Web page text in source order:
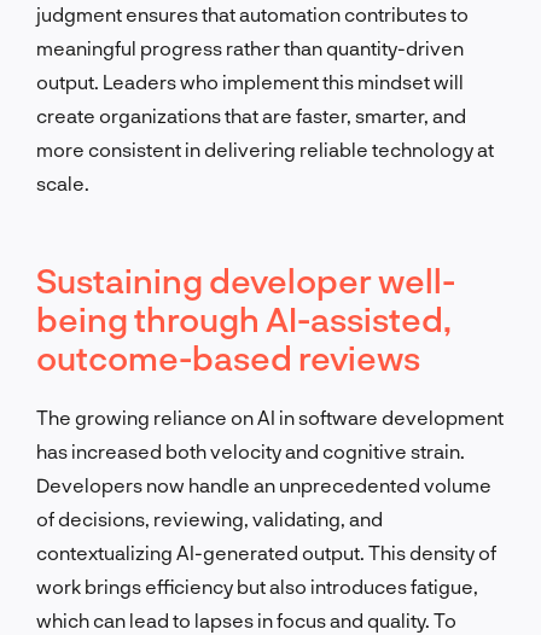
judgment ensures that automation contributes to
meaningful progress rather than quantity-driven
output. Leaders who implement this mindset will
create organizations that are faster, smarter, and
more consistent in delivering reliable technology at
scale.
Sustaining developer well-
being through AI-assisted,
outcome-based reviews
The growing reliance on AI in software development
has increased both velocity and cognitive strain.
Developers now handle an unprecedented volume
of decisions, reviewing, validating, and
contextualizing AI-generated output. This density of
work brings efficiency but also introduces fatigue,
which can lead to lapses in focus and quality. To